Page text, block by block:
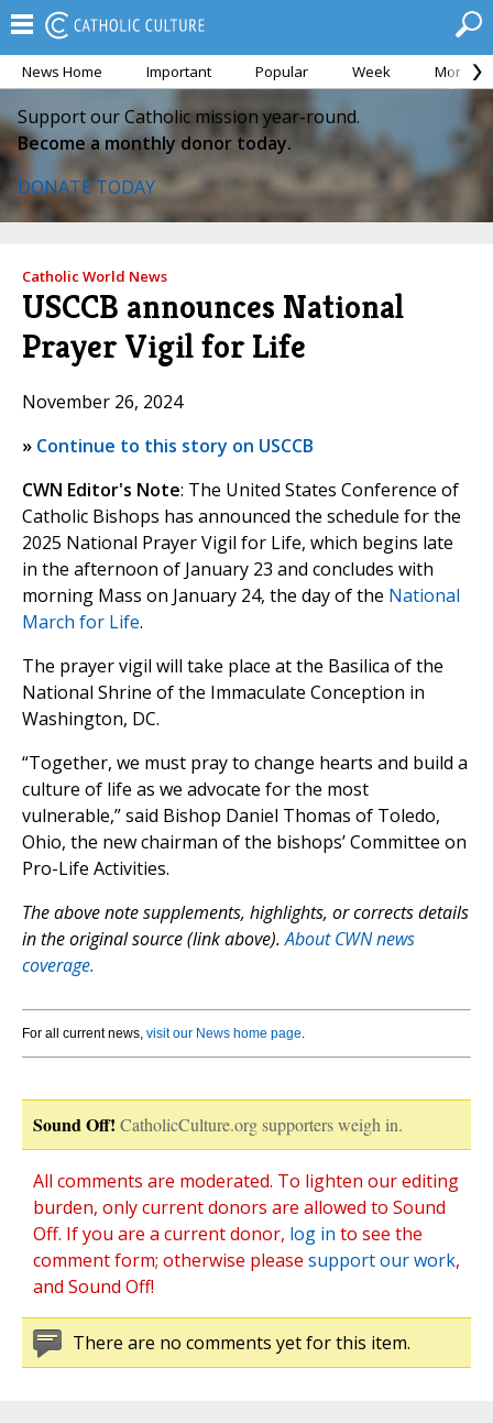
News Home Important Popular Week Month
Support our Catholic mission year-round.
Become a monthly donor today.
DONATE TODAY
Catholic World News
USCCB announces National
Prayer Vigil for Life
November 26, 2024
» Continue to this story on USCCB
CWN Editor's Note: The United States Conference of
Catholic Bishops has announced the schedule for the
2025 National Prayer Vigil for Life, which begins late
in the afternoon of January 23 and concludes with
morning Mass on January 24, the day of the National
March for Life.
The prayer vigil will take place at the Basilica of the
National Shrine of the Immaculate Conception in
Washington, DC.
“Together, we must pray to change hearts and build a
culture of life as we advocate for the most
vulnerable,” said Bishop Daniel Thomas of Toledo,
Ohio, the new chairman of the bishops’ Committee on
Pro-Life Activities.
The above note supplements, highlights, or corrects details
in the original source (link above).About CWN news
coverage.
For all current news, visit our News home page.
Sound Off! CatholicCulture.org supporters weigh in.
All comments are moderated. To lighten our editing
burden, only current donors are allowed to Sound
Off. If you are a current donor, log in to see the
comment form; otherwise please support our work,
and Sound Off!
There are no comments yet for this item.